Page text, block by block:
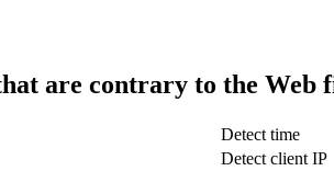
are contrary to the
Detect time
Detect client IP